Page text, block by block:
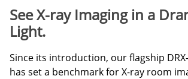
Contact Us
See X-ray Imaging in a
Light.
Since its introduction, our flagship
has set a benchmark for X-ray room